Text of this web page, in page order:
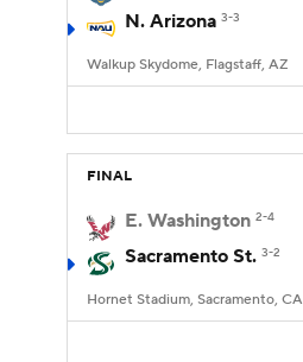
N. Arizona 3-3
Walkup Skydome, Flagstaff, AZ
FINAL
E. Washington 2-4
Sacramento St. 3-2
Hornet Stadium, Sacramento, CA